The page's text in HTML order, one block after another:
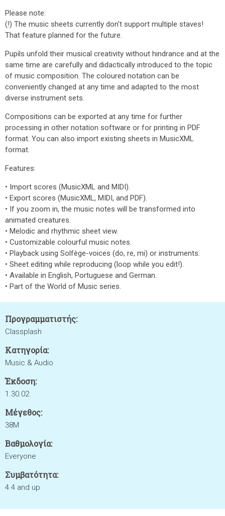
Please note:
(!) The music sheets currently don't support multiple staves!
That feature planned for the future.
Pupils unfold their musical creativity without hindrance and at the
same time are carefully and didactically introduced to the topic
of music composition. The coloured notation can be
conveniently changed at any time and adapted to the most
diverse instrument sets.
Compositions can be exported at any time for further
processing in other notation software or for printing in PDF
format. You can also import existing sheets in MusicXML
format.
Features:
• Import scores (MusicXML and MIDI).
• Export scores (MusicXML, MIDI, and PDF).
• If you zoom in, the music notes will be transformed into
animated creatures.
• Melodic and rhythmic sheet view.
• Customizable colourful music notes.
• Playback using Solfège-voices (do, re, mi) or instruments.
• Sheet editing while reproducing (loop while you edit!).
• Available in English, Portuguese and German.
• Part of the World of Music series.
Προγραμματιστής:
Classplash
Κατηγορία:
Music & Audio
Έκδοση:
1.30.02
Μέγεθος:
38M
Βαθμολογία:
Everyone
Συμβατότητα:
4.4 and up